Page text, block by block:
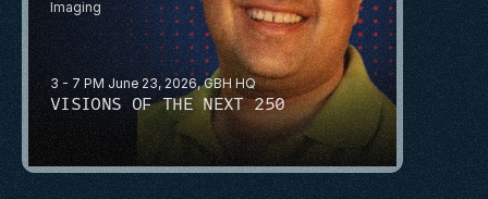
3 - 7 PM June 23, 2026, GBH HQ
VISIONS OF THE NEXT 250
Imaging